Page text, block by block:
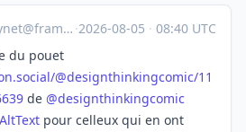
·2026-08-05 · 08:40 UTC
du pouet
@designthinkingcomic/11
de @designthinkingcomic
AltText pour celleux qui en ont